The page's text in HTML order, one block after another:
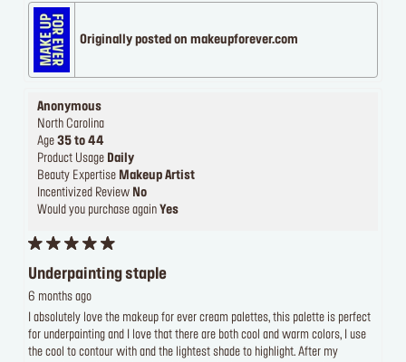
Originally posted on makeupforever.com
Anonymous
North Carolina
Age 35 to 44
Product Usage Daily
Beauty Expertise Makeup Artist
Incentivized Review No
Would you purchase again Yes
Underpainting staple
6 months ago
I absolutely love the makeup for ever cream palettes, this palette is perfect
for underpainting and I love that there are both cool and warm colors, I use
the cool to contour with and the lightest shade to highlight. After my